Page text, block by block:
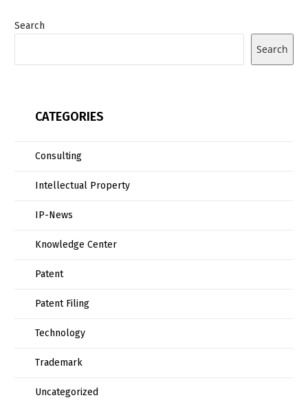
Search
Search
CATEGORIES
Consulting
Intellectual Property
IP-News
Knowledge Center
Patent
Patent Filing
Technology
Trademark
Uncategorized